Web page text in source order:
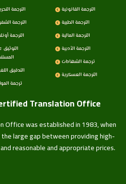
Translation Office
Office was established in 1983, when
the large gap between providing high-
reasonable and appropriate prices.
الترجمة القانونية
الترجمة الطبية
الترجمة المالية
الترجمة الأدبية
ترجمة الشهادات
الترجمة العسكرية
الترجمة
الترجمة
الترجمة
التوثيق
التدقيق
ترجمة